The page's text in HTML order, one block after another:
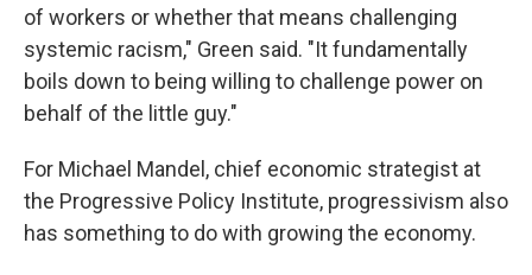
of workers or whether that means challenging
systemic racism," Green said. "It fundamentally
boils down to being willing to challenge power on
behalf of the little guy."
For Michael Mandel, chief economic strategist at
the Progressive Policy Institute, progressivism also
has something to do with growing the economy.